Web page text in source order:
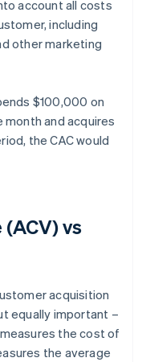
account all costs
including
other marketing
$100,000 on
and acquires
the CAC would
vs
acquisition
equally important –
the cost of
the average